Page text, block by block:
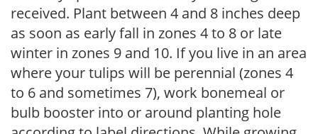
received. Plant between 4 and 8 inches deep
as soon as early fall in zones 4 to 8 or late
winter in zones 9 and 10. If you live in an area
where your tulips will be perennial (zones 4
to 6 and sometimes 7), work bonemeal or
bulb booster into or around planting hole